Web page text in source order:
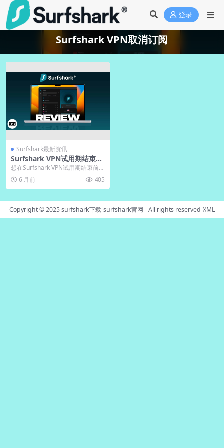
登录
Surfshark VPN取消订阅
Surfshark最新资讯
Surfshark VPN试用期结束前
取消订阅完整指南
想在Surfshark VPN试用期结束前取
消订阅避免扣费？本指南提供清晰
步骤，...
6 月前 405
Copyright © 2025surfshark下载-surfshark官网 - All rights reserved-XML